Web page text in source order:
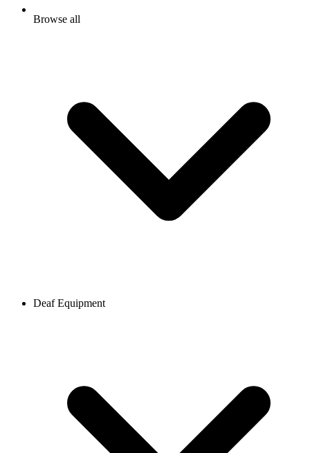
Browse all
Deaf Equipment